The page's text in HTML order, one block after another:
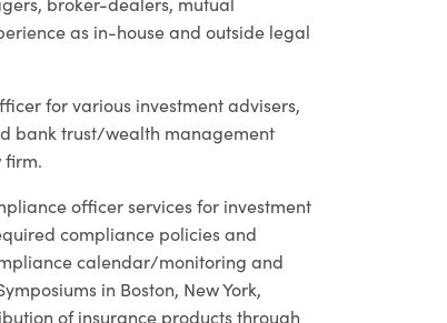
as in-house and outside legal
for various investment advisers,
bank trust/wealth management
firm.
officer services for investment
compliance policies and
calendar/monitoring and
in Boston, New York,
of insurance products through